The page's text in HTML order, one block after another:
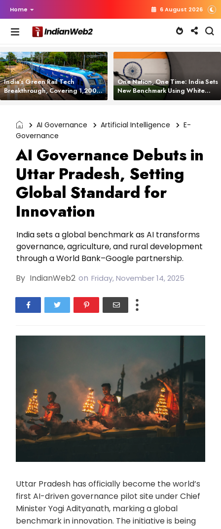
Home 6 August 2026
India’s Green Rail Tech
Breakthrough, Covering 1,200
km with Zero Emissions and
One Nation, One Time: India Sets
New Benchmark Using White
Rabbit Tech
AI Governance Artificial Intelligence
E-
Governance
AI Governance Debuts in
Uttar Pradesh, Setting
Global Standard for
Innovation
India sets a global benchmark as AI transforms
governance, agriculture, and rural development
through a World Bank–Google partnership.
By IndianWeb2 on Friday, November 14, 2025
Uttar Pradesh has officially become the world’s
first AI-driven governance pilot site under Chief
Minister Yogi Adityanath, marking a global
benchmark in innovation. The initiative is being